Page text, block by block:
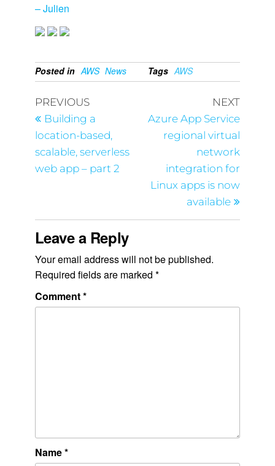
– Julien
Posted in AWS News Tags AWS
PREVIOUS
Building a
location-based,
scalable, serverless
web app – part 2
NEXT
Azure App Service
regional virtual
network
integration for
Linux apps is now
available
Leave a Reply
Your email address will not be published.
Required fields are marked *
Comment*
Name*